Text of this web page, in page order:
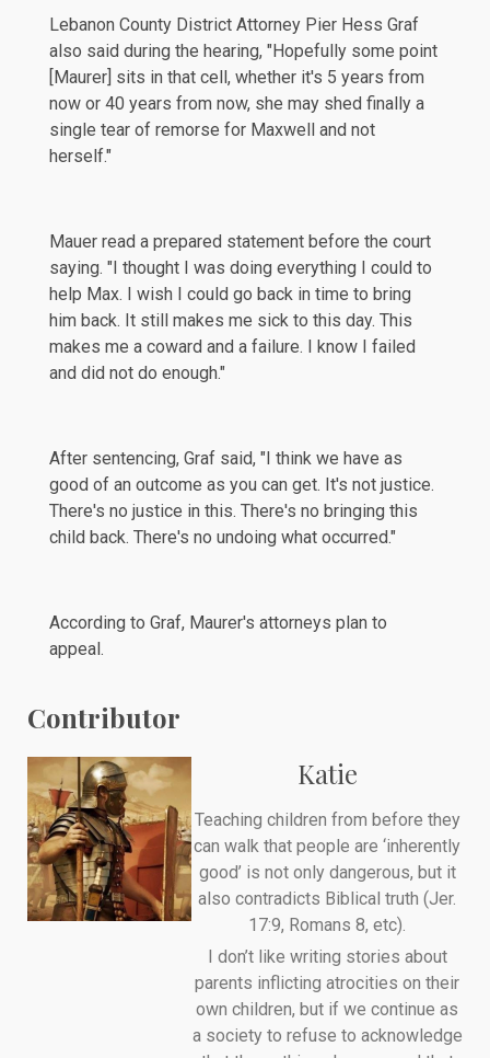
Lebanon County District Attorney Pier Hess Graf
also said during the hearing, "Hopefully some point
[Maurer] sits in that cell, whether it's 5 years from
now or 40 years from now, she may shed finally a
single tear of remorse for Maxwell and not
herself."
Mauer read a prepared statement before the court
saying. "I thought I was doing everything I could to
help Max. I wish I could go back in time to bring
him back. It still makes me sick to this day. This
makes me a coward and a failure. I know I failed
and did not do enough."
After sentencing, Graf said, "I think we have as
good of an outcome as you can get. It's not justice.
There's no justice in this. There's no bringing this
child back. There's no undoing what occurred."
According to Graf, Maurer's attorneys plan to
appeal.
Contributor
Katie
Teaching children from before they
can walk that people are ‘inherently
good’ is not only dangerous, but it
also contradicts Biblical truth (Jer.
17:9, Romans 8, etc).
I don’t like writing stories about
parents inflicting atrocities on their
own children, but if we continue as
a society to refuse to acknowledge